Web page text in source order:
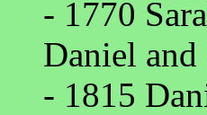
- 1770
Daniel and
- 1815